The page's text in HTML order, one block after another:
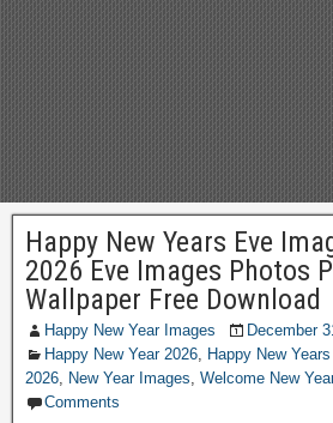
Happy New Years Eve
2026 Eve Images Photos
Wallpaper Free Download
Happy New Year Images
December
Happy New Year 2026, Happy New
2026, New Year Images, Welcome New
Comments